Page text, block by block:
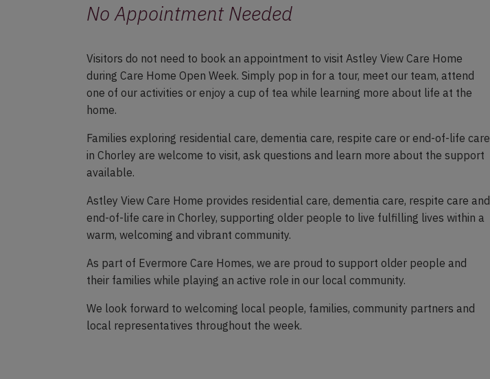
No Appointment Needed
Visitors do not need to book an appointment to visit Astley View Care Home
during Care Home Open Week. Simply pop in for a tour, meet our team, attend
one of our activities or enjoy a cup of tea while learning more about life at the
home.
Families exploring residential care, dementia care, respite care or end-of-life care
in Chorley are welcome to visit, ask questions and learn more about the support
available.
Astley View Care Home provides residential care, dementia care, respite care and
end-of-life care in Chorley, supporting older people to live fulfilling lives within a
warm, welcoming and vibrant community.
As part of Evermore Care Homes, we are proud to support older people and
their families while playing an active role in our local community.
We look forward to welcoming local people, families, community partners and
local representatives throughout the week.